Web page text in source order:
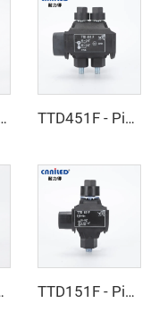
Piercing Connector TTD451F - Piercing Clamp
Clamp TTD151F - Piercing Clamp